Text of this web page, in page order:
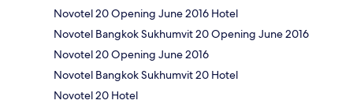
Novotel 20 Opening June 2016 Hotel
Novotel Bangkok Sukhumvit 20 Opening June 2016
Novotel 20 Opening June 2016
Novotel Bangkok Sukhumvit 20 Hotel
Novotel 20 Hotel